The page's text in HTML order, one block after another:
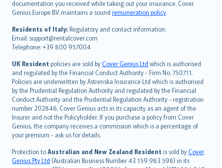
documentation you received while taking out your insurance. Cover
Genius Europe B.V. maintains a sound remuneration policy.
Residents of Italy: Regulatory and contact information:
Email: support@rentalcover.com
Telephone: +39 800 957004
UK Resident policies are sold byCover Genius Ltd which is authorised
and regulated by the Financial Conduct Authority - Firm No. 750711.
Policies are underwritten by Astrenska Insurance Ltd which is authorised
by the Prudential Regulation Authority and regulated by the Financial
Conduct Authority and the Prudential Regulation Authority - registration
number 202846. Cover Genius acts in its capacity as an agent of the
Insurer and not the Policyholder. If you purchase a policy from Cover
Genius, the company receives a commission which is a percentage of
your premium - ask us for details.
Protection toAustralian and New Zealand Resident is sold byCover
Genius Pty Ltd (Australian Business Number 43 159 983 598) in its
Português
polski
עברית
Português
svenska
日本語
한국어
dansk
norsk
suomi
العربيّة
Türkçe
česky
Русский